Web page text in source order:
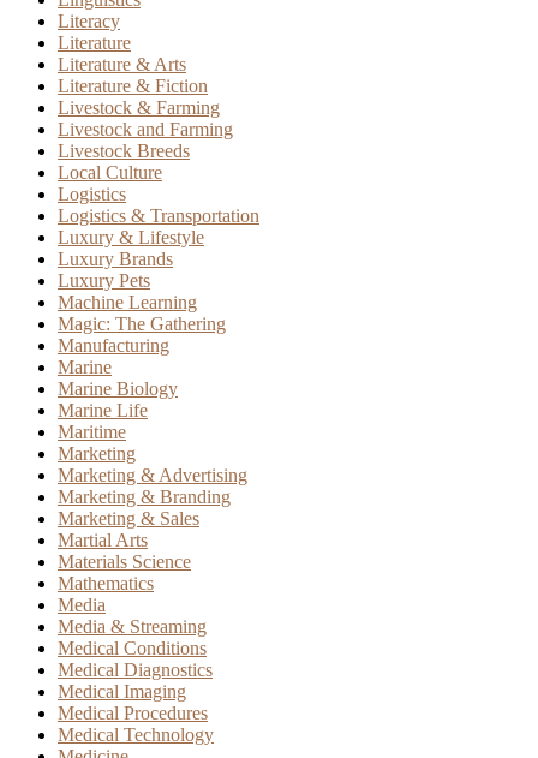
Literacy
Literature
Literature & Arts
Literature & Fiction
Livestock & Farming
Livestock and Farming
Livestock Breeds
Local Culture
Logistics
Logistics & Transportation
Luxury & Lifestyle
Luxury Brands
Luxury Pets
Machine Learning
Magic: The Gathering
Manufacturing
Marine
Marine Biology
Marine Life
Maritime
Marketing
Marketing & Advertising
Marketing & Branding
Marketing & Sales
Martial Arts
Materials Science
Mathematics
Media
Media & Streaming
Medical Conditions
Medical Diagnostics
Medical Imaging
Medical Procedures
Medical Technology